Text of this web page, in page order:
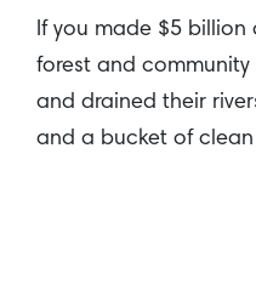
If you made $5 billion
forest and
and drained their
and a bucket of